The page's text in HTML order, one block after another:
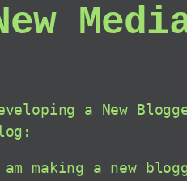
a New
making a new